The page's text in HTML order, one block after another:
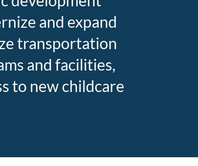
and expand
transportation
and facilities,
to new childcare